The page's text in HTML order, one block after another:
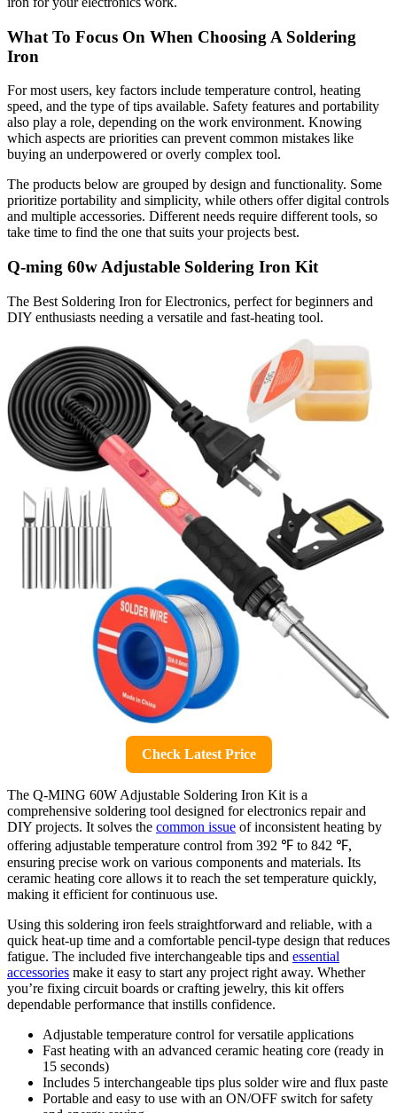
What To Focus On When Choosing A Soldering
Iron
For most users, key factors include temperature control, heating
speed, and the type of tips available. Safety features and portability
also play a role, depending on the work environment. Knowing
which aspects are priorities can prevent common mistakes like
buying an underpowered or overly complex tool.
The products below are grouped by design and functionality. Some
prioritize portability and simplicity, while others offer digital controls
and multiple accessories. Different needs require different tools, so
take time to find the one that suits your projects best.
Q-ming 60w Adjustable Soldering Iron Kit
The Best Soldering Iron for Electronics, perfect for beginners and
DIY enthusiasts needing a versatile and fast-heating tool.
Check Latest Price
The Q-MING 60W Adjustable Soldering Iron Kit is a
comprehensive soldering tool designed for electronics repair and
DIY projects. It solves the common issue of inconsistent heating by
offering adjustable temperature control from 392 ℉ to 842 ℉,
ensuring precise work on various components and materials. Its
ceramic heating core allows it to reach the set temperature quickly,
making it efficient for continuous use.
Using this soldering iron feels straightforward and reliable, with a
quick heat-up time and a comfortable pencil-type design that reduces
fatigue. The included five interchangeable tips and essential
accessories make it easy to start any project right away. Whether
you’re fixing circuit boards or crafting jewelry, this kit offers
dependable performance that instills confidence.
Adjustable temperature control for versatile applications
Fast heating with an advanced ceramic heating core (ready in
15 seconds)
Includes 5 interchangeable tips plus solder wire and flux paste
Portable and easy to use with an ON/OFF switch for safety